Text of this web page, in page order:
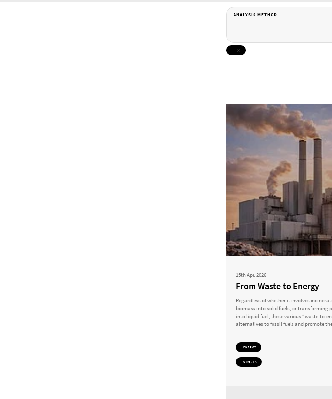
ANALYSIS METHOD
15th Apr. 2026
From Waste to Energy
Regardless of whether it involves
biomass into solid fuels, or transforming
into liquid fuel, these various “waste-to-
alternatives to fossil fuels and promote
ENERGY
ORG. EA